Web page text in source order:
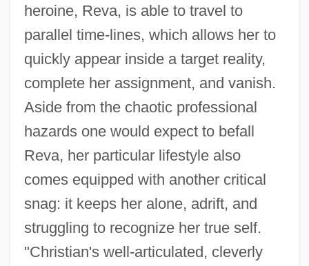
heroine, Reva, is able to travel to
parallel time-lines, which allows her to
quickly appear inside a target reality,
complete her assignment, and vanish.
Aside from the chaotic professional
hazards one would expect to befall
Reva, her particular lifestyle also
comes equipped with another critical
snag: it keeps her alone, adrift, and
struggling to recognize her true self.
"Christian's well-articulated, cleverly